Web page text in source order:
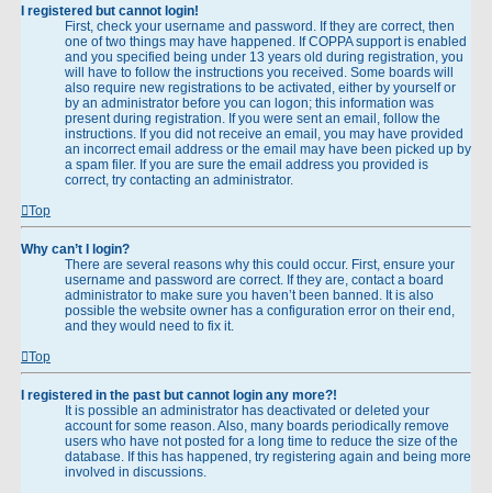
I registered but cannot login!
First, check your username and password. If they are correct, then
one of two things may have happened. If COPPA support is enabled
and you specified being under 13 years old during registration, you
will have to follow the instructions you received. Some boards will
also require new registrations to be activated, either by yourself or
by an administrator before you can logon; this information was
present during registration. If you were sent an email, follow the
instructions. If you did not receive an email, you may have provided
an incorrect email address or the email may have been picked up by
a spam filer. If you are sure the email address you provided is
correct, try contacting an administrator.
Top
Why can’t I login?
There are several reasons why this could occur. First, ensure your
username and password are correct. If they are, contact a board
administrator to make sure you haven’t been banned. It is also
possible the website owner has a configuration error on their end,
and they would need to fix it.
Top
I registered in the past but cannot login any more?!
It is possible an administrator has deactivated or deleted your
account for some reason. Also, many boards periodically remove
users who have not posted for a long time to reduce the size of the
database. If this has happened, try registering again and being more
involved in discussions.